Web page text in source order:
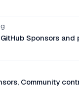
Sponsors and
Community